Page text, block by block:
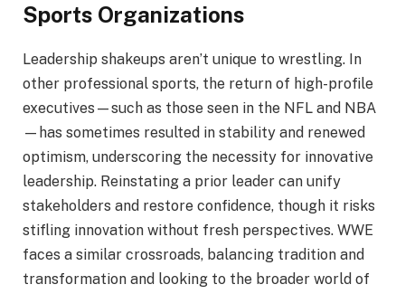
Sports Organizations
Leadership shakeups aren’t unique to wrestling. In
other professional sports, the return of high-profile
executives—such as those seen in the NFL and NBA
—has sometimes resulted in stability and renewed
optimism, underscoring the necessity for innovative
leadership. Reinstating a prior leader can unify
stakeholders and restore confidence, though it risks
stifling innovation without fresh perspectives. WWE
faces a similar crossroads, balancing tradition and
transformation and looking to the broader world of